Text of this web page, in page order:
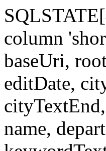
column
baseUri,
editDate,
name,